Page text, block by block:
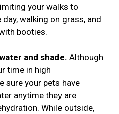
your walks to
walking on grass, and
booties.
and shade. Although
time in high
sure your pets have
anytime they are
While outside,